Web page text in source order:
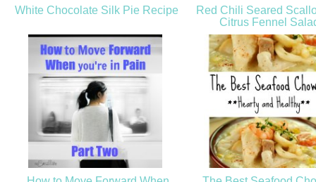
White Chocolate Silk Pie Recipe
Red Chili Seared
Citrus Fennel